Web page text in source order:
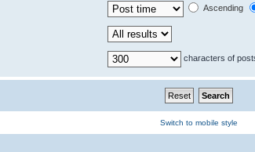
Ascending
characters of
Switch to mobile style